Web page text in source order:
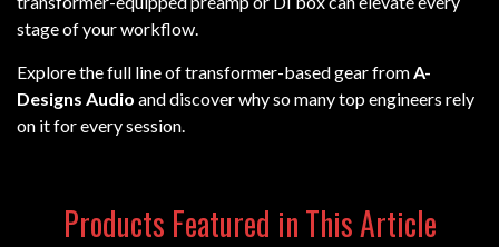
stage of your workflow.
Explore the full line of transformer-based gear fromA-
Designs Audio and discover why so many top engineers rely
on it for every session.
Products Featured in This Article